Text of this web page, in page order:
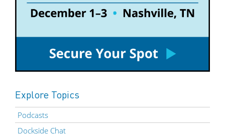
Explore Topics
Podcasts
Dockside Chat